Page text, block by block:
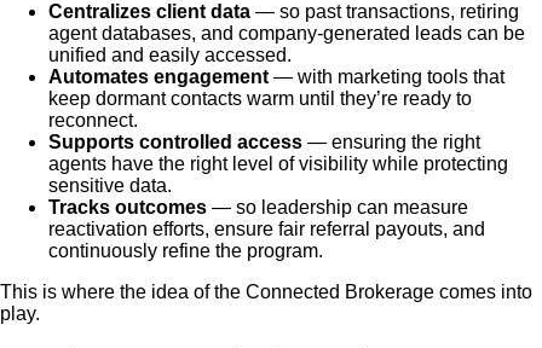
Centralizes client data — so past transactions, retiring
agent databases, and company-generated leads can be
unified and easily accessed.
Automates engagement — with marketing tools that
keep dormant contacts warm until they’re ready to
reconnect.
Supports controlled access — ensuring the right
agents have the right level of visibility while protecting
sensitive data.
Tracks outcomes — so leadership can measure
reactivation efforts, ensure fair referral payouts, and
continuously refine the program.
This is where the idea of the Connected Brokerage comes into
play.